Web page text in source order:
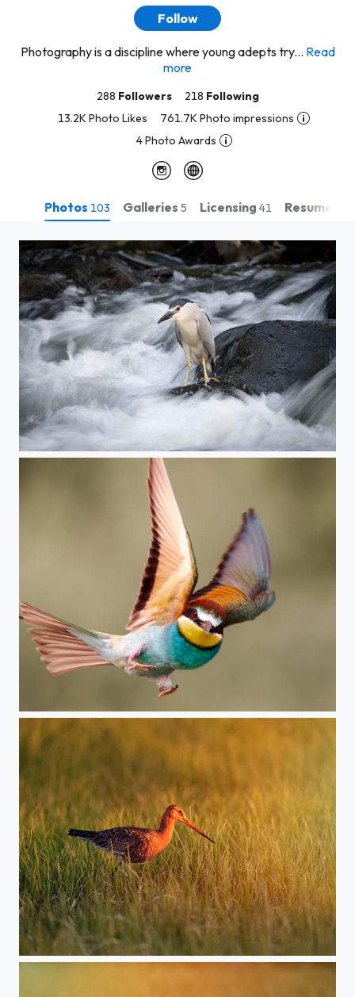
Follow
Photography is a discipline where young adepts try... Read
more
288 Followers 218 Following
13.2K Photo Likes
761.7K Photo impressions
4 Photo Awards
Photos 103 Galleries 5 Licensing 41 Resume
Night heron (please stand still)
Black-tailed godwit